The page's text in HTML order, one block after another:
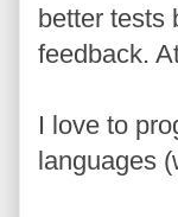
better tests
feedback.
I love to
languages